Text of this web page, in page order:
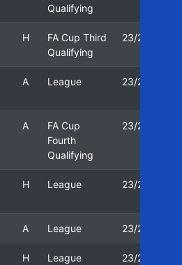
Qualifying
H
FA Cup Third
Qualifying
23/24
A League 23/24
A
FA Cup
Fourth
Qualifying
23/24
H League 23/24
A League 23/24
H League 23/24